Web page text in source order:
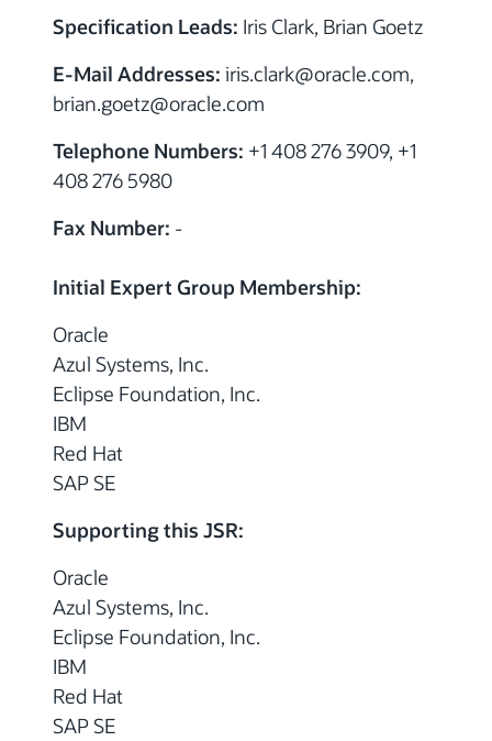
Specification Leads: Iris Clark, Brian Goetz
E-Mail Addresses: iris.clark@oracle.com,
brian.goetz@oracle.com
Telephone Numbers: +1 408 276 3909, +1
408 276 5980
Fax Number: -
Initial Expert Group Membership:
Oracle
Azul Systems, Inc.
Eclipse Foundation, Inc.
IBM
Red Hat
SAP SE
Supporting this JSR:
Oracle
Azul Systems, Inc.
Eclipse Foundation, Inc.
IBM
Red Hat
SAP SE